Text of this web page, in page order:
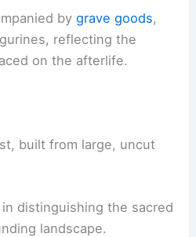
bygrave goods,
reflecting the
on the afterlife.
built from large, uncut
distinguishing the sacred
landscape.